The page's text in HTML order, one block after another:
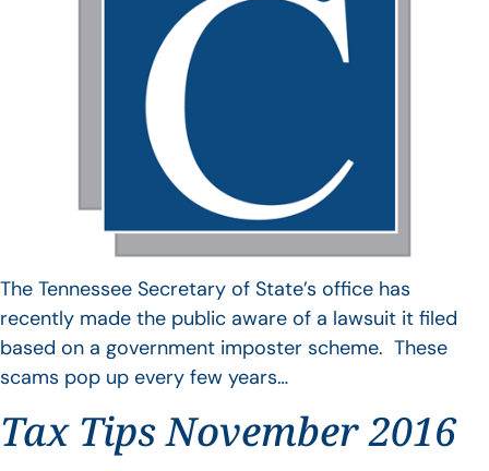
The Tennessee Secretary of State’s office has
recently made the public aware of a lawsuit it filed
based on a government imposter scheme. These
scams pop up every few years…
Tax Tips November 2016